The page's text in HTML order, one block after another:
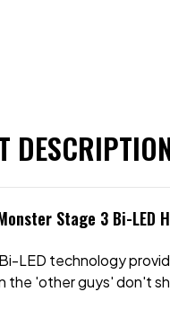
Stage 3 Bi-LED
LED technology
the 'other guys' don't